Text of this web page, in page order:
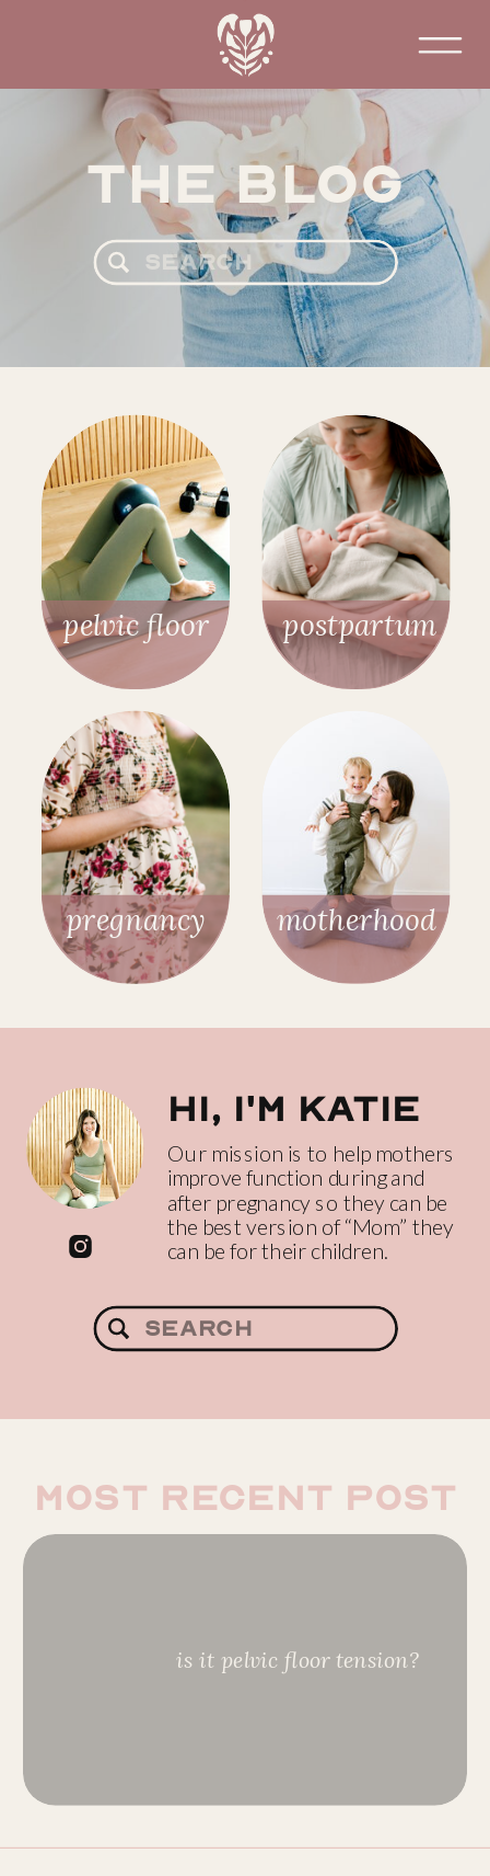
Search
for:
The Blog
motherhood
pregnancy
postpartum
pelvic floor
Our mission is to help mothers
improve function during and
after pregnancy so they can be
the best version of “Mom” they
can be for their children.
Hi, I'm katie
Search
for:
is it pelvic floor tension?
most recent post